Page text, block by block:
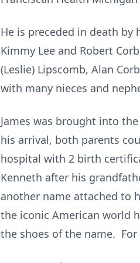
He is preceded in death
Kimmy Lee and Robert
(Leslie) Lipscomb, Alan
with many nieces and
James was brought into
his arrival, both parents
hospital with 2 birth
Kenneth after his
another name attached to
the iconic American world
the shoes of the name.